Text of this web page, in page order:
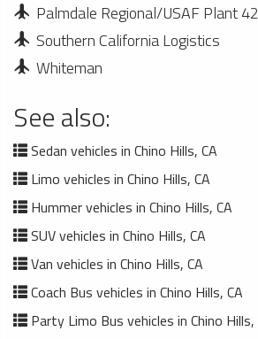
Palmdale Regional/USAF Plant 42
Southern California Logistics
Whiteman
See also:
Sedan vehicles in Chino Hills, CA
Limo vehicles in Chino Hills, CA
Hummer vehicles in Chino Hills, CA
SUV vehicles in Chino Hills, CA
Van vehicles in Chino Hills, CA
Coach Bus vehicles in Chino Hills, CA
Party Limo Bus vehicles in Chino Hills,